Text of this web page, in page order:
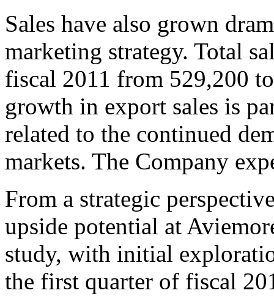
Sales have also grown
marketing strategy. Total
fiscal 2011 from 529,200
growth in export sales is
related to the continued
markets. The Company
From a strategic
upside potential at
study, with initial
the first quarter of fiscal